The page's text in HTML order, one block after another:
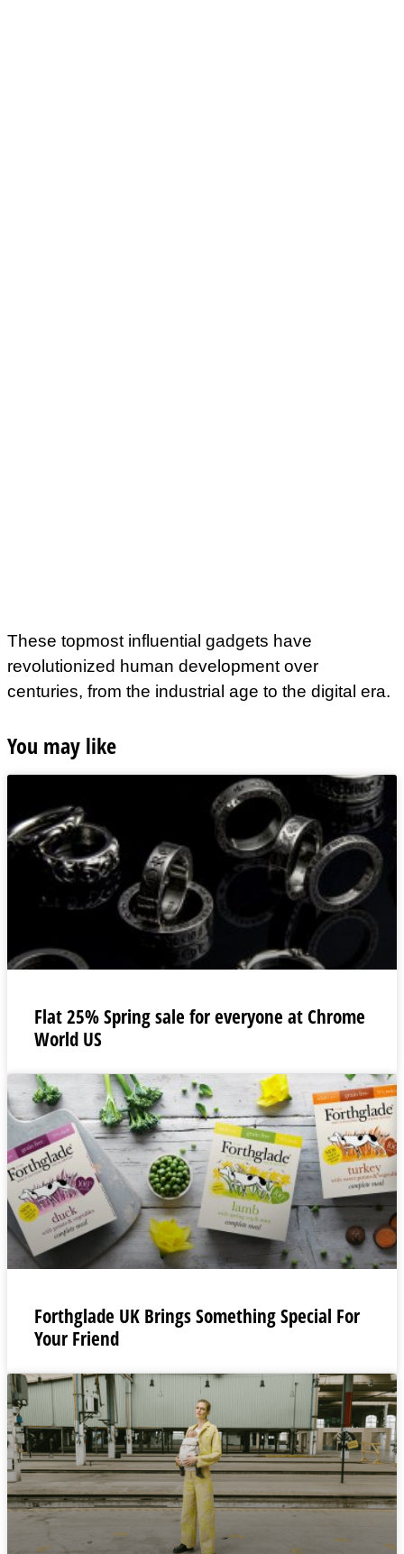
These topmost influential gadgets have
revolutionized human development over
centuries, from the industrial age to the digital era.
You may like
Flat 25% Spring sale for everyone at Chrome
World US
Forthglade UK Brings Something Special For
Your Friend